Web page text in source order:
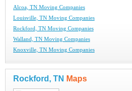
Alcoa, TN Moving Companies
Louisville, TN Moving Companies
Rockford, TN Moving Companies
Walland, TN Moving Companies
Knoxville, TN Moving Companies
Rockford, TN Maps